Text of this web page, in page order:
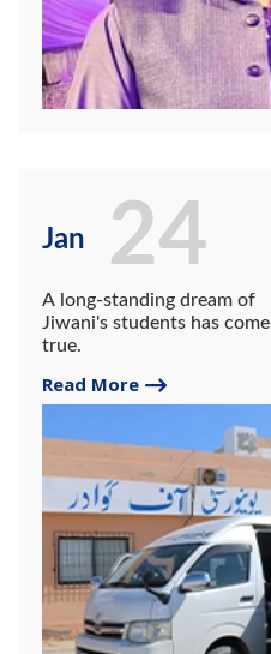
Jan
A long-standing dream of
Jiwani's students has come
true.
Read More
24